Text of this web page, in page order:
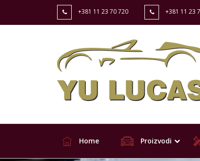
+381 11 23 70 720 +381 11 23
Home Proizvodi